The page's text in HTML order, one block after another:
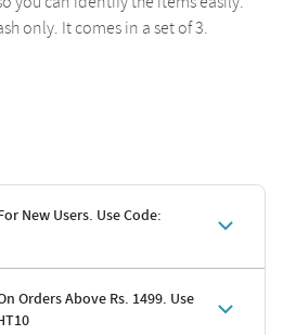
only. It comes in a set of 3.
New Users. Use Code:
time shoppers
Orders Above Rs. 1499. Use